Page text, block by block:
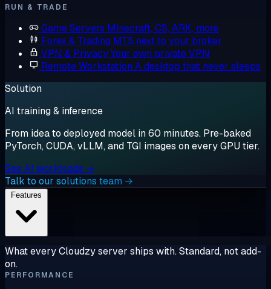
RUN & TRADE
Game Servers Minecraft, CS, ARK, more
Forex & Trading MT5 next to your broker
VPN & PrivacyYour own private VPN
Remote Workstation A desktop that never sleeps
Solution
AI training & inference
From idea to deployed model in 60 minutes. Pre-baked
PyTorch, CUDA, vLLM, and TGI images on every GPU tier.
See AI workloads →
Talk to our solutions team →
What every Cloudzy server ships with. Standard, not add-
on.
PERFORMANCE